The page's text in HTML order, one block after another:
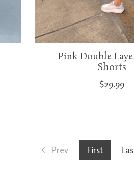
Pink Double
Shorts
$29.99
Prev First